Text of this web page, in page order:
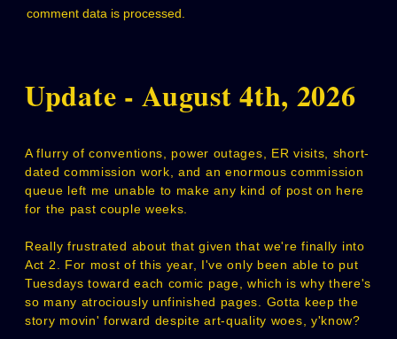
comment data is processed.
Update - August 4th, 2026
A flurry of conventions, power outages, ER visits, short-
dated commission work, and an enormous commission
queue left me unable to make any kind of post on here
for the past couple weeks.
Really frustrated about that given that we're finally into
Act 2. For most of this year, I've only been able to put
Tuesdays toward each comic page, which is why there's
so many atrociously unfinished pages. Gotta keep the
story movin' forward despite art-quality woes, y'know?